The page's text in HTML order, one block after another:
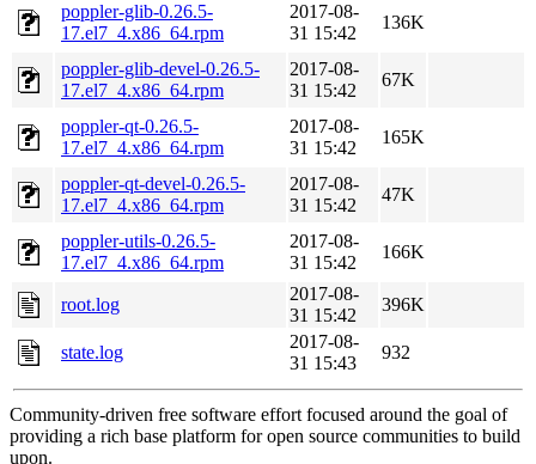
poppler-glib-0.26.5-
17.el7_4.x86_64.rpm
2017-08-
31 15:42
136K
poppler-glib-devel-0.26.5-
17.el7_4.x86_64.rpm
2017-08-
31 15:42
67K
poppler-qt-0.26.5-
17.el7_4.x86_64.rpm
2017-08-
31 15:42
165K
poppler-qt-devel-0.26.5-
17.el7_4.x86_64.rpm
2017-08-
31 15:42
47K
poppler-utils-0.26.5-
17.el7_4.x86_64.rpm
2017-08-
31 15:42
166K
root.log
2017-08-
31 15:42
396K
state.log
2017-08-
31 15:43
932
Community-driven free software effort focused around the goal of
providing a rich base platform for open source communities to build
upon.